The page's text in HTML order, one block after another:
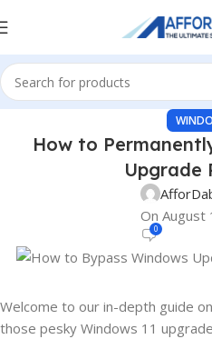
How to
Upgrade
On August
0
Welcome to our in-depth guide
those pesky Windows 11